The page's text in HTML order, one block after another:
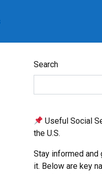
Search
Useful Social
the U.S.
Stay informed and
it. Below are key